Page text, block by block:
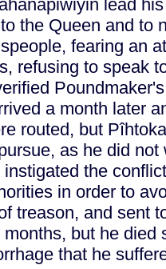
lead
the Queen and to
fearing an
refusing to speak
a month later
routed, but
as he did not
the
in order to
treason, and sent
but he died
that he